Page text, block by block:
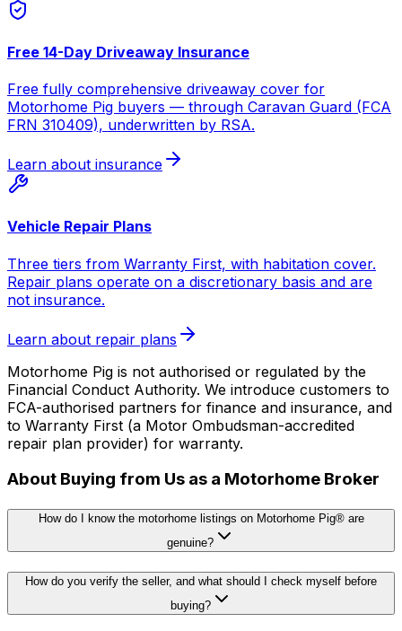
Free 14-Day Driveaway Insurance
Free fully comprehensive driveaway cover for
Motorhome Pig buyers — through Caravan Guard (FCA
FRN 310409), underwritten by RSA.
Learn about insurance
Vehicle Repair Plans
Three tiers from Warranty First, with habitation cover.
Repair plans operate on a discretionary basis and are
not insurance.
Learn about repair plans
Motorhome Pig is not authorised or regulated by the
Financial Conduct Authority. We introduce customers to
FCA-authorised partners for finance and insurance, and
to Warranty First (a Motor Ombudsman-accredited
repair plan provider) for warranty.
About Buying from Us as a Motorhome Broker
How do I know the motorhome listings on Motorhome Pig® are
genuine?
How do you verify the seller, and what should I check myself before
buying?